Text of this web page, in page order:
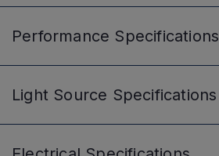
Performance Specifications
Light Source Specifications